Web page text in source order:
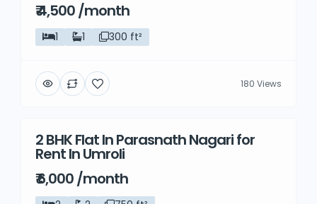
₹ 4,500 /month
1 1 300 ft²
180 Views
Rent
2 BHK Flat In Parasnath Nagari for
Rent In Umroli
₹ 6,000 /month